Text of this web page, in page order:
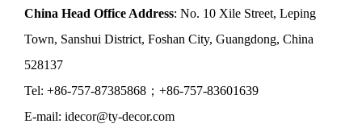
China Head Office Address: No. 10 Xile Street, Leping
Town, Sanshui District, Foshan City, Guangdong, China
528137
Tel: +86-757-87385868；+86-757-83601639
E-mail: idecor@ty-decor.com